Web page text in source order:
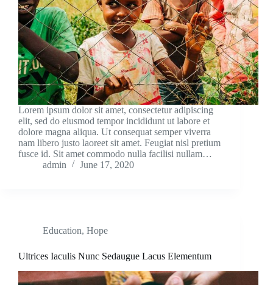
Lorem ipsum dolor sit amet, consectetur adipiscing
elit, sed do eiusmod tempor incididunt ut labore et
dolore magna aliqua. Ut consequat semper viverra
nam libero justo laoreet sit amet. Feugiat nisl pretium
fusce id. Sit amet commodo nulla facilisi nullam…
admin
June 17, 2020
Education, Hope
Ultrices Iaculis Nunc Sedaugue Lacus Elementum